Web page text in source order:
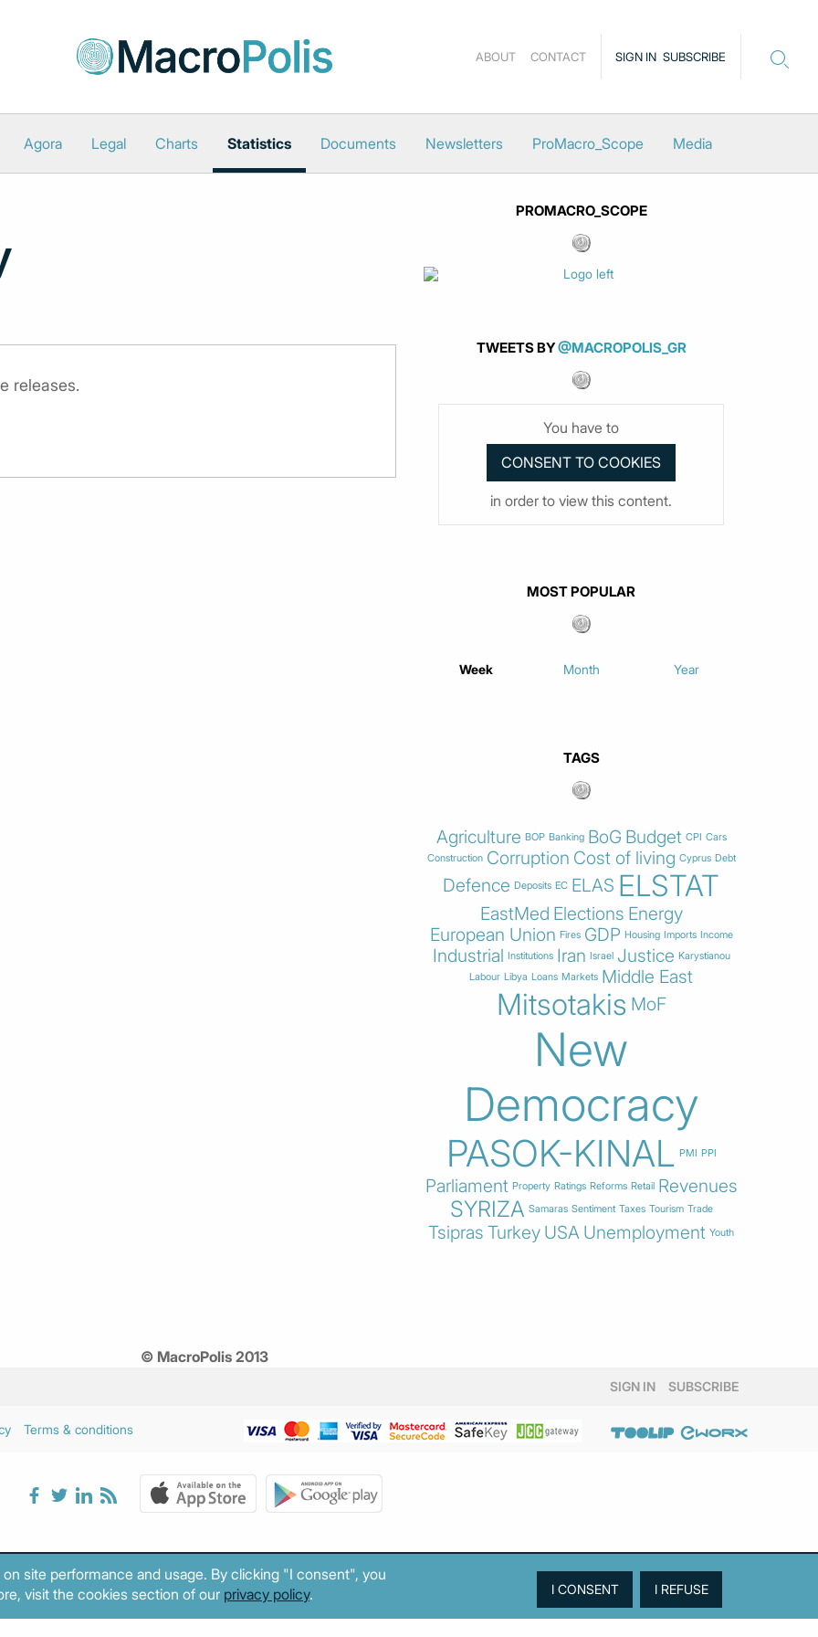
SIGN IN SUBSCRIBE
ABOUT CONTACT
Agora Legal Charts Statistics Documents Newsletters ProMacro_Scope Media
releases.
PROMACRO_SCOPE
TWEETS BY@MACROPOLIS_GR
You have to
in order to view this content.
MOST POPULAR
Week Month Year
TAGS
Agriculture BOP Banking BoG Budget CPI Cars
Construction Corruption Cost of living Cyprus Debt
Defence Deposits EC ELAS ELSTAT
EastMed Elections Energy
European Union Fires GDP Housing Imports Income
Industrial Institutions Iran Israel Justice Karystianou
Labour Libya Loans Markets Middle East
Mitsotakis MoF
New
Democracy
PASOK-KINAL PMI PPI
Parliament Property Ratings Reforms Retail Revenues
SYRIZA Samaras Sentiment Taxes Tourism Trade
Tsipras Turkey USA Unemployment Youth
© MacroPolis 2013
SIGN IN SUBSCRIBE
Terms & conditions
site performance and usage. By clicking "I consent", you
visit the cookies section of our privacy policy.